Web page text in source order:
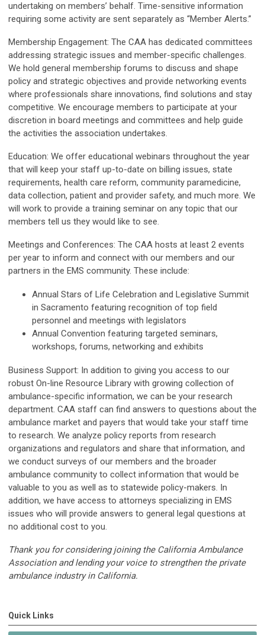
undertaking on members’ behalf. Time-sensitive information
requiring some activity are sent separately as “Member Alerts.”
Membership Engagement: The CAA has dedicated committees
addressing strategic issues and member-specific challenges.
We hold general membership forums to discuss and shape
policy and strategic objectives and provide networking events
where professionals share innovations, find solutions and stay
competitive. We encourage members to participate at your
discretion in board meetings and committees and help guide
the activities the association undertakes.
Education: We offer educational webinars throughout the year
that will keep your staff up-to-date on billing issues, state
requirements, health care reform, community paramedicine,
data collection, patient and provider safety, and much more. We
will work to provide a training seminar on any topic that our
members tell us they would like to see.
Meetings and Conferences: The CAA hosts at least 2 events
per year to inform and connect with our members and our
partners in the EMS community. These include:
Annual Stars of Life Celebration and Legislative Summit
in Sacramento featuring recognition of top field
personnel and meetings with legislators
Annual Convention featuring targeted seminars,
workshops, forums, networking and exhibits
Business Support: In addition to giving you access to our
robust On-line Resource Library with growing collection of
ambulance-specific information, we can be your research
department. CAA staff can find answers to questions about the
ambulance market and payers that would take your staff time
to research. We analyze policy reports from research
organizations and regulators and share that information, and
we conduct surveys of our members and the broader
ambulance community to collect information that would be
valuable to you as well as to statewide policy-makers. In
addition, we have access to attorneys specializing in EMS
issues who will provide answers to general legal questions at
no additional cost to you.
Thank you for considering joining the California Ambulance
Association and lending your voice to strengthen the private
ambulance industry in California.
Quick Links